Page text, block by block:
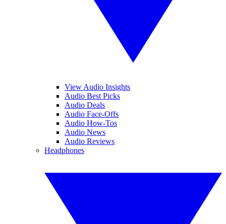
View Audio Insights
Audio Best Picks
Audio Deals
Audio Face-Offs
Audio How-Tos
Audio News
Audio Reviews
Headphones